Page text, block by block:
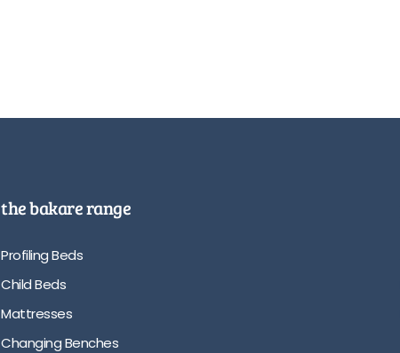
the bakare range
Profiling Beds
Child Beds
Mattresses
Changing Benches